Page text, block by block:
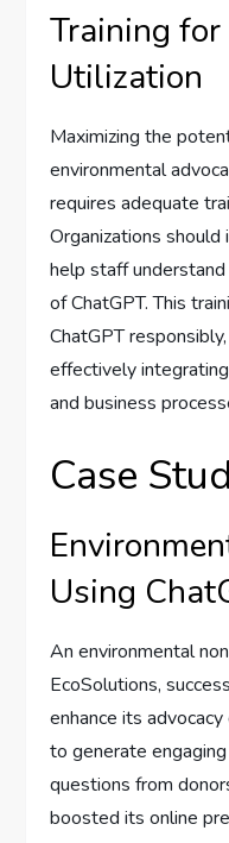
Training
Utilization
Maximizing the
environmental
requires adequate
Organizations
help staff
of ChatGPT. This
ChatGPT
effectively
and business
Case
Using
An environmental
EcoSolutions,
enhance its
to generate
questions from
boosted its online